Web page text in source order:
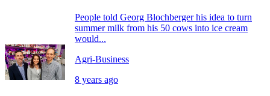
People told Georg Blochberger his idea to turn
summer milk from his 50 cows into ice cream
would...
Agri-Business
8 years ago